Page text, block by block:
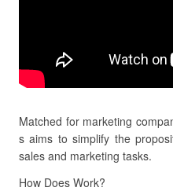
Matched for marketing
s aims to simplify the
sales and marketing tasks.
How Does Work?